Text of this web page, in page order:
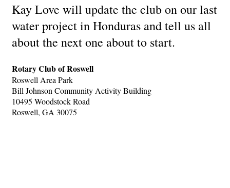
Kay Love will update the club on our last
water project in Honduras and tell us all
about the next one about to start.
Rotary Club of Roswell
Roswell Area Park
Bill Johnson Community Activity Building
10495 Woodstock Road
Roswell, GA 30075